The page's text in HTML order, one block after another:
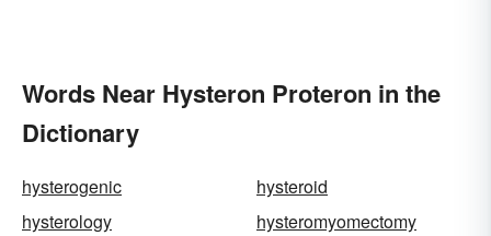
Words Near Hysteron Proteron in the
Dictionary
hysterogenic
hysteroid
hysterology
hysteromyomectomy